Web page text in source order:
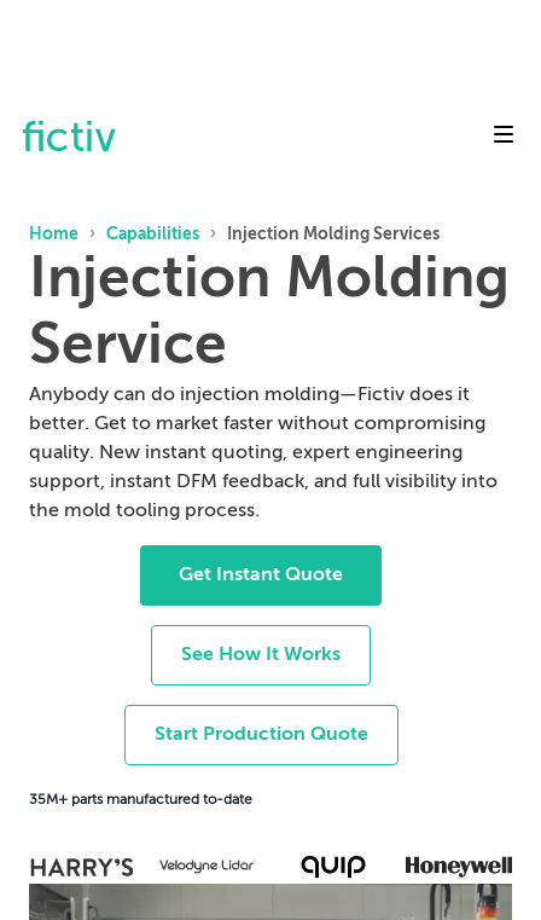
Home › Capabilities › Injection Molding Services
Injection Molding
Service
Anybody can do injection molding—Fictiv does it
better. Get to market faster without compromising
quality. New instant quoting, expert engineering
support, instant DFM feedback, and full visibility into
the mold tooling process.
Get Instant Quote
See How It Works
Start Production Quote
35M+ parts manufactured to-date